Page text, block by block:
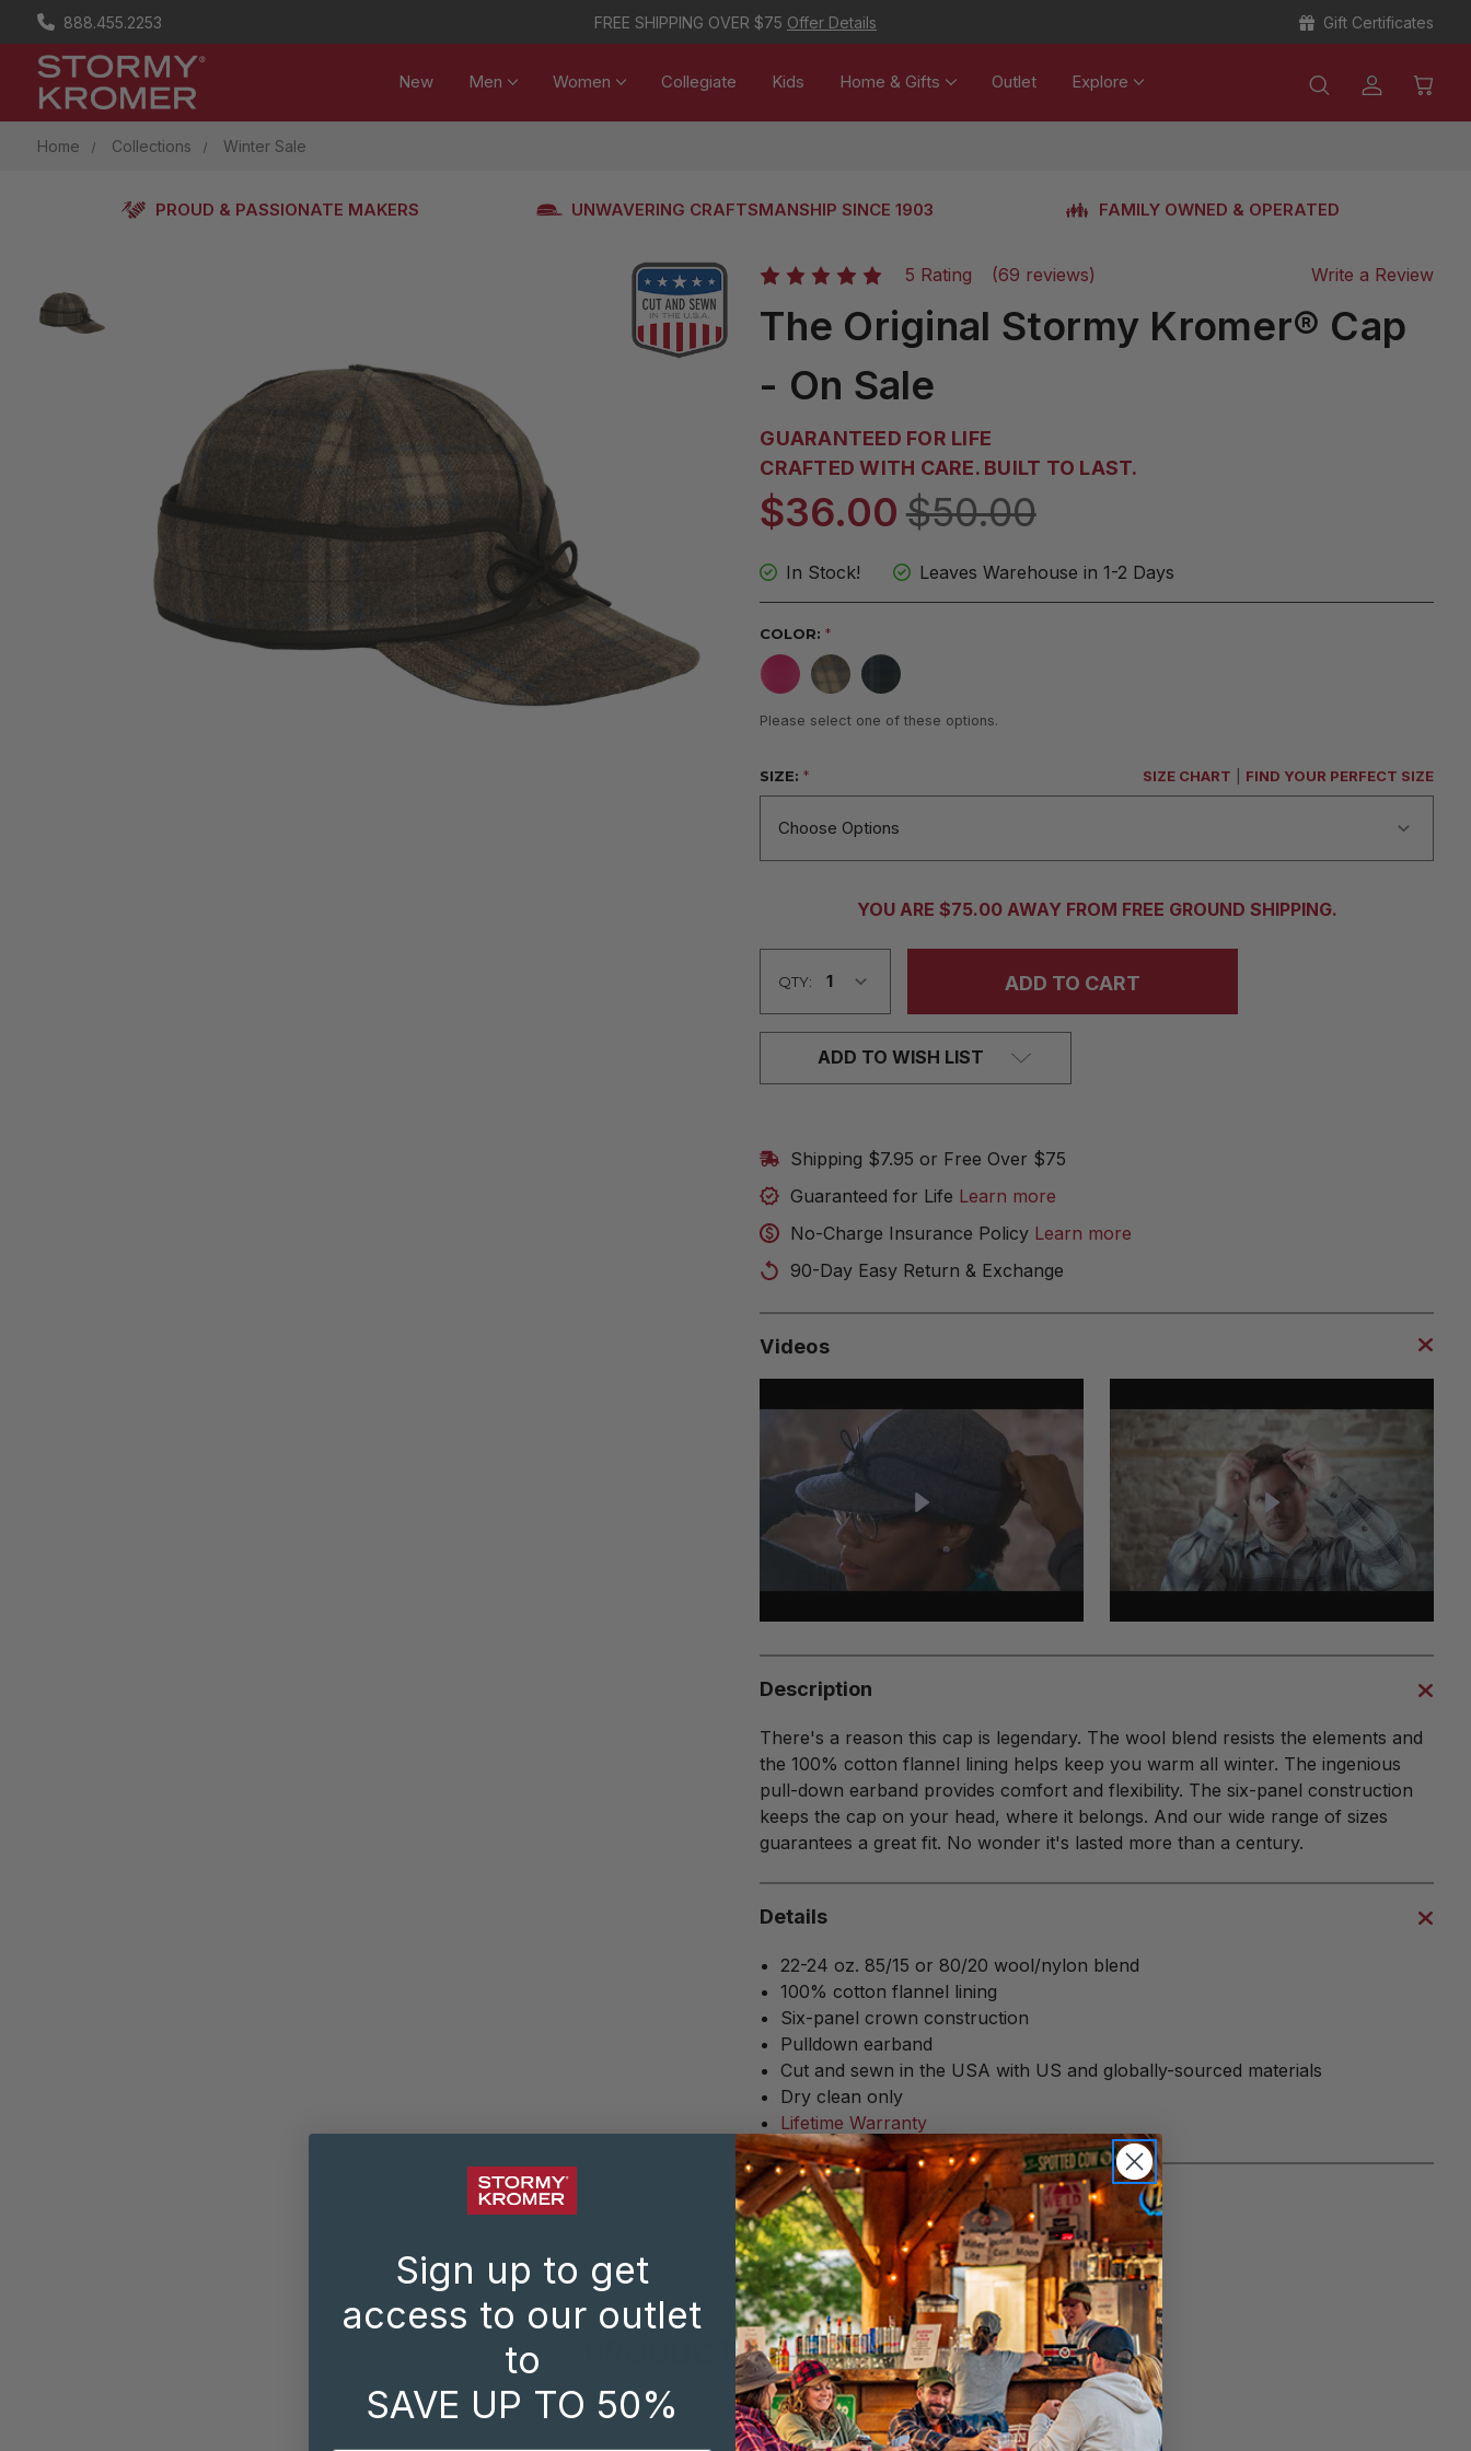
888.455.2253 FREE SHIPPING OVER $75 Offer Details Gift Certificates
New Men Women Collegiate Kids Home & Gifts Outlet Explore
Home Collections Winter Sale
PROUD & PASSIONATE MAKERS UNWAVERING CRAFTSMANSHIP SINCE 1903 FAMILY OWNED & OPERATED
5 Rating (69 reviews) Write a Review
The Original Stormy Kromer® Cap
- On Sale
GUARANTEED FOR LIFE
CRAFTED WITH CARE. BUILT TO LAST.
$36.00 $50.00
In Stock! Leaves Warehouse in 1-2 Days
COLOR:*
Please select one of these options.
SIZE:* SIZE CHART FIND YOUR PERFECT SIZE
YOU ARE $75.00 AWAY FROM FREE GROUND SHIPPING.
QTY:
ADD TO WISH LIST
Shipping $7.95 or Free Over $75
Guaranteed for Life Learn more
No-Charge Insurance Policy Learn more
90-Day Easy Return & Exchange
Videos
Description
There's a reason this cap is legendary. The wool blend resists the elements and
the 100% cotton flannel lining helps keep you warm all winter. The ingenious
pull-down earband provides comfort and flexibility. The six-panel construction
keeps the cap on your head, where it belongs. And our wide range of sizes
guarantees a great fit. No wonder it's lasted more than a century.
Details
22-24 oz. 85/15 or 80/20 wool/nylon blend
100% cotton flannel lining
Six-panel crown construction
Pulldown earband
Cut and sewn in the USA with US and globally-sourced materials
Dry clean only
Lifetime Warranty
SHARE:
PRODUCT REVIEWS
(69 reviews) Write a Review
Sign up to get
access to our outlet
to
SAVE UP TO 50%